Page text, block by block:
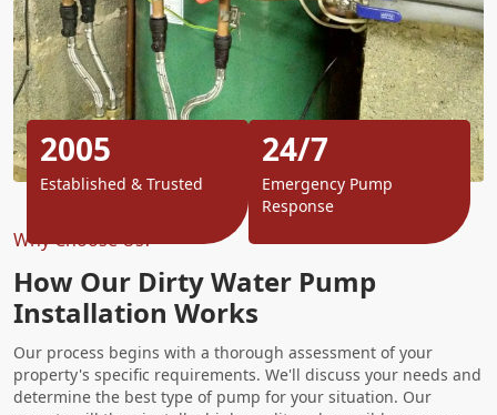
Why Choose Us?
How Our Dirty Water Pump
Installation Works
Our process begins with a thorough assessment of your
property's specific requirements. We'll discuss your needs and
determine the best type of pump for your situation. Our
2005
Established & Trusted
24/7
Emergency Pump
Response